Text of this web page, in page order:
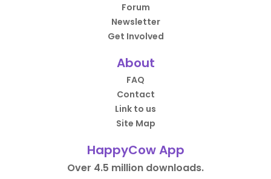
Forum
Newsletter
Get Involved
About
FAQ
Contact
Link to us
Site Map
HappyCow App
Over 4.5 million downloads.